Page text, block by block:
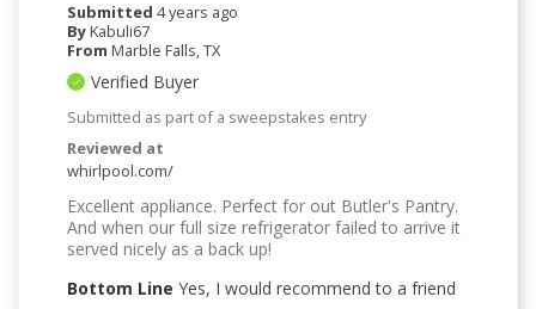
Submitted 4 years ago
ByKabuli67
From Marble Falls, TX
Verified Buyer
Submitted as part of a sweepstakes entry
Reviewed at
whirlpool.com/
Excellent appliance. Perfect for out Butler's Pantry.
And when our full size refrigerator failed to arrive it
served nicely as a back up!
Bottom Line Yes, I would recommend to a friend